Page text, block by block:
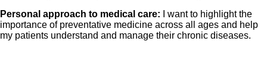
Personal approach to medical care: I want to highlight the
importance of preventative medicine across all ages and help
my patients understand and manage their chronic diseases.